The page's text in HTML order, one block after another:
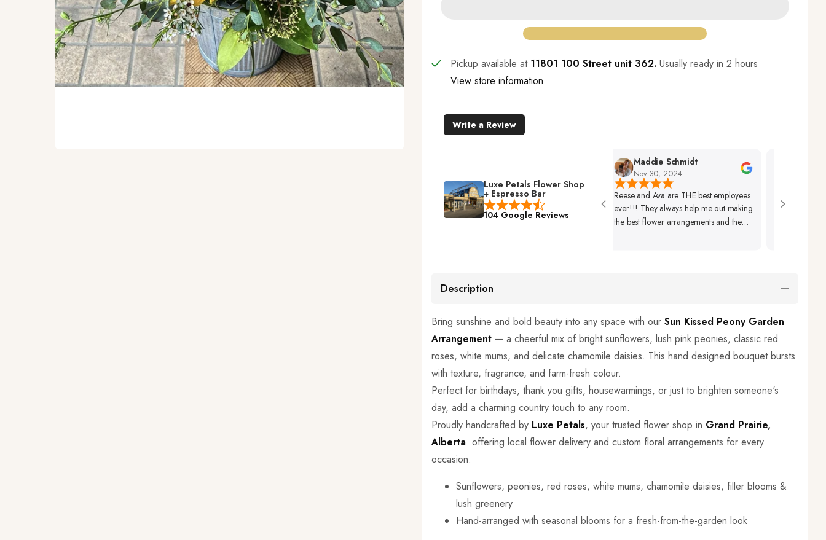
Pickup available at 11801 100 Street unit 362. Usually ready in 2 hours
View store information
Write a Review
Luxe Petals Flower Shop
+ Espresso Bar
104 Google Reviews
Maddie Schmidt
Nov 30, 2024
Reese and Ava are THE best employees
ever!!! They always help me out making
the best flower arrangements and the
Beautifully Set Up.
Description
Bring sunshine and bold beauty into any space with our Sun Kissed Peony Garden
Arrangement — a cheerful mix of bright sunflowers, lush pink peonies, classic red
roses, white mums, and delicate chamomile daisies. This hand designed bouquet bursts
with texture, fragrance, and farm-fresh colour.
Perfect for birthdays, thank you gifts, housewarmings, or just to brighten someone's
day, add a charming country touch to any room.
Proudly handcrafted by Luxe Petals, your trusted flower shop in Grand Prairie,
Alberta offering local flower delivery and custom floral arrangements for every
occasion.
Sunflowers, peonies, red roses, white mums, chamomile daisies, filler blooms &
lush greenery
Hand-arranged with seasonal blooms for a fresh-from-the-garden look